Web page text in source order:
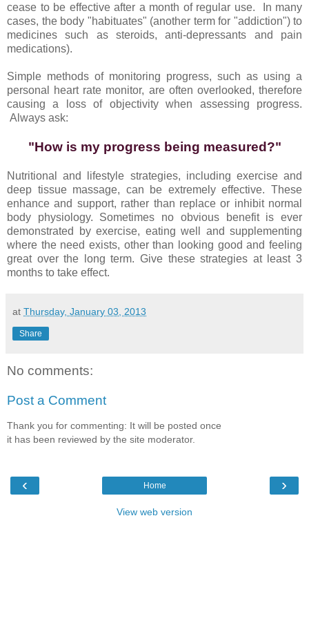
cease to be effective after a month of regular use. In many
cases, the body "habituates" (another term for "addiction") to
medicines such as steroids, anti-depressants and pain
medications).
Simple methods of monitoring progress, such as using a
personal heart rate monitor, are often overlooked, therefore
causing a loss of objectivity when assessing progress.
Always ask:
"How is my progress being measured?"
Nutritional and lifestyle strategies, including exercise and
deep tissue massage, can be extremely effective. These
enhance and support, rather than replace or inhibit normal
body physiology. Sometimes no obvious benefit is ever
demonstrated by exercise, eating well and supplementing
where the need exists, other than looking good and feeling
great over the long term. Give these strategies at least 3
months to take effect.
at Thursday, January 03, 2013
Share
No comments:
Post a Comment
Thank you for commenting: It will be posted once
it has been reviewed by the site moderator.
‹ ›
Home
View web version